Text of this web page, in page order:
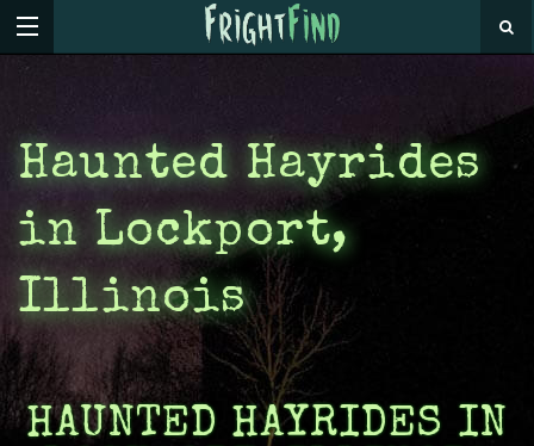
Haunted Hayrides
in Lockport,
Illinois
HAUNTED HAYRIDES IN